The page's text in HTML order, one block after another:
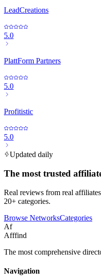
LeadCreations
5.0
PlattForm Partners
5.0
Profitistic
5.0
Updated daily
The most trusted
Real reviews from real
20+ categories.
Browse NetworksCategories
Af
Afffind
The most comprehensive
Navigation